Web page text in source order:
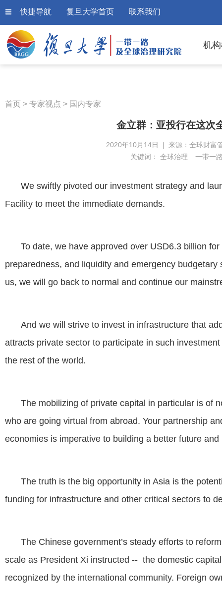
快捷导航 复旦大学首页 联系我们
机
首页 > 专家视点 > 国内专家
金立群：亚投行在这次
2020年10月14日 | 来源：全球财富
关键词： 全球治理 一带一
We swiftly pivoted our investment strategy and
Facility to meet the immediate demands.
To date, we have approved over USD6.3 billion
preparedness, and liquidity and emergency
us, we will go back to normal and continue our
And we will strive to invest in infrastructure that
attracts private sector to participate in such
the rest of the world.
The mobilizing of private capital in particular is of
who are going virtual from abroad. Your partnership
economies is imperative to building a better future
The truth is the big opportunity in Asia is the
funding for infrastructure and other critical sectors to
The Chinese government’s steady efforts to
scale as President Xi instructed -- the domestic
recognized by the international community. Foreign